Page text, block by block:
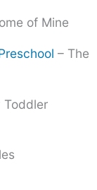
of Mine
– The
Toddler